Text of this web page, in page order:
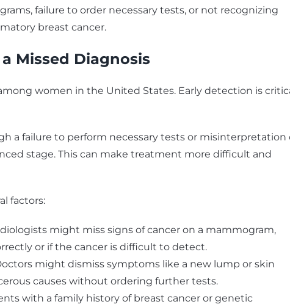
failure to order necessary tests, or not recognizing
breast cancer.
Missed Diagnosis
women in the United States. Early detection is
a failure to perform necessary tests or misinterpretation
stage. This can make treatment more difficult and
factors:
might miss signs of cancer on a mammogram,
or if the cancer is difficult to detect.
might dismiss symptoms like a new lump or skin
causes without ordering further tests.
with a family history of breast cancer or genetic